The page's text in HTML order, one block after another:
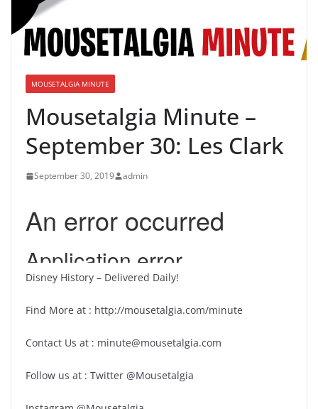
MOUSETALGIA MINUTE
Mousetalgia Minute –
September 30: Les Clark
September 30, 2019 admin
Disney History – Delivered Daily!
Find More at : http://mousetalgia.com/minute
Contact Us at : minute@mousetalgia.com
Follow us at : Twitter @Mousetalgia